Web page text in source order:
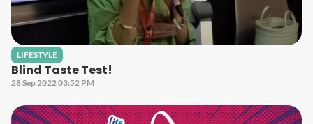
LIFESTYLE
Blind Taste Test!
28 Sep 2022 03:52 PM